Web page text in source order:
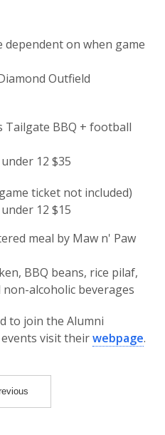
dependent on when game
Outfield
Tailgate BBQ + football
12 $35
ticket not included)
12 $15
meal by Maw n' Paw
BBQ beans, rice pilaf,
alcoholic beverages
to join the Alumni
visit theirwebpage.